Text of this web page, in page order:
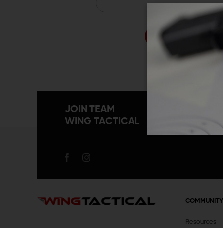
JOIN TEAM
WING TACTICAL
COMMUNITY
Resources